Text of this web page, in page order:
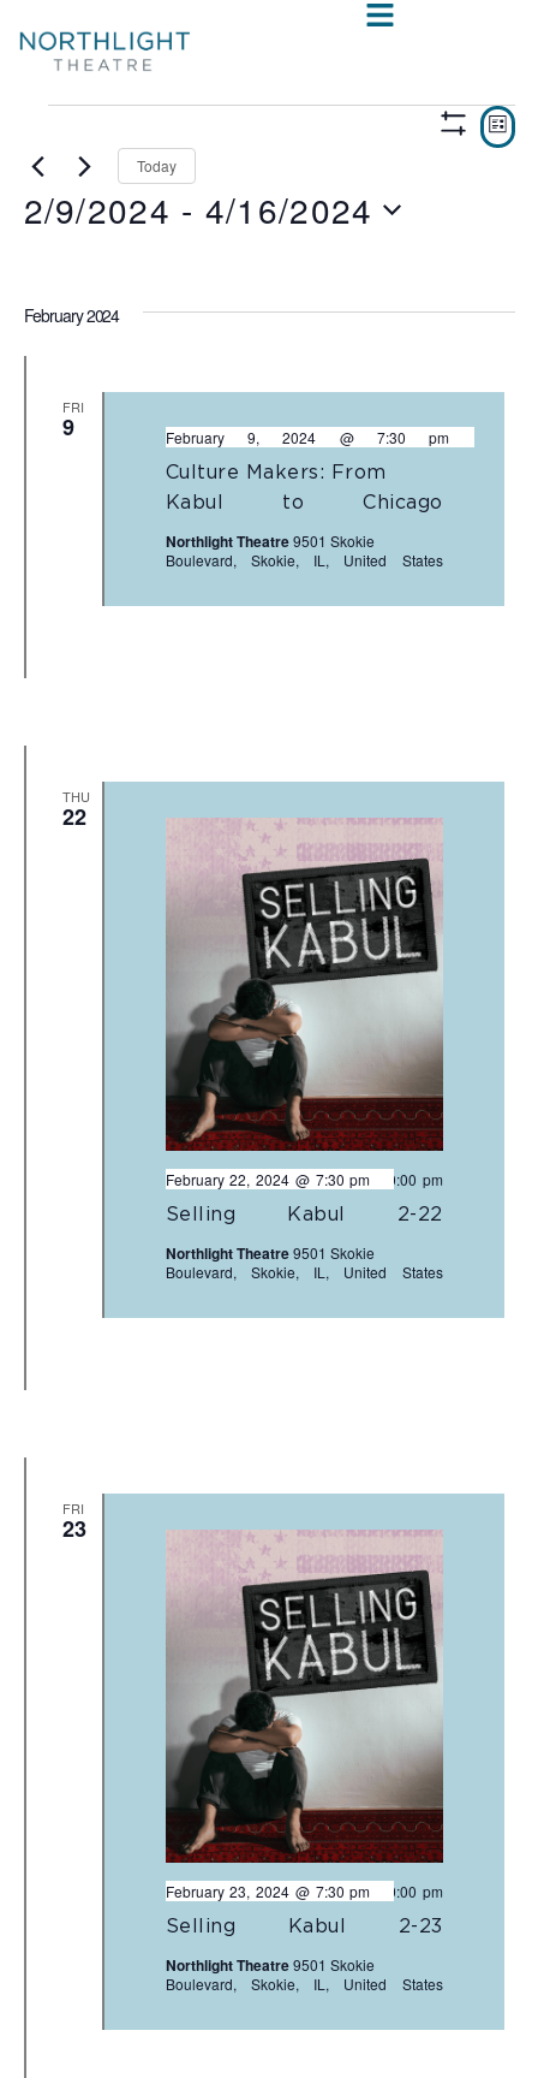
ShowLIST
Today
2/9/2024 - 4/16/2024
February 2024
FRI
9
Culture Makers: From
Kabul to Chicago
February 9, 2024 @ 7:30 pm
Northlight Theatre9501 Skokie
Boulevard, Skokie, IL, United States
THU
22
Selling Kabul 2-22
February 22, 2024 @ 7:30 pm
- 10:00 pm
Northlight Theatre9501 Skokie
Boulevard, Skokie, IL, United States
FRI
23
Selling Kabul 2-23
February 23, 2024 @ 7:30 pm
- 10:00 pm
Northlight Theatre9501 Skokie
Boulevard, Skokie, IL, United States